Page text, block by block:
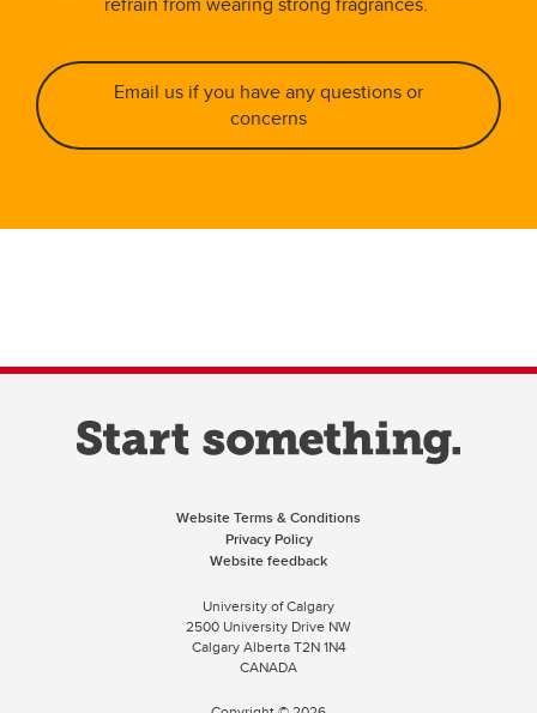
Email us if you have any questions or
concerns
Website Terms & Conditions
Privacy Policy
Website feedback
University of Calgary
2500 University Drive NW
Calgary AlbertaT2N 1N4
CANADA